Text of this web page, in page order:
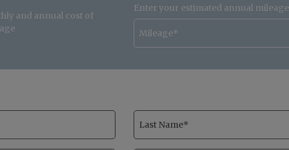
and annual cost of
Enter your estimated annual mileage